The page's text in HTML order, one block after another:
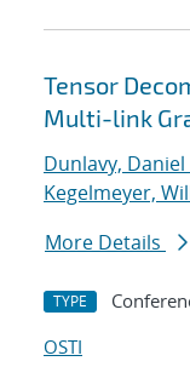
Tensor
Multi-link
Dunlavy, Daniel
Kegelmeyer,
More Details
TYPE
OSTI